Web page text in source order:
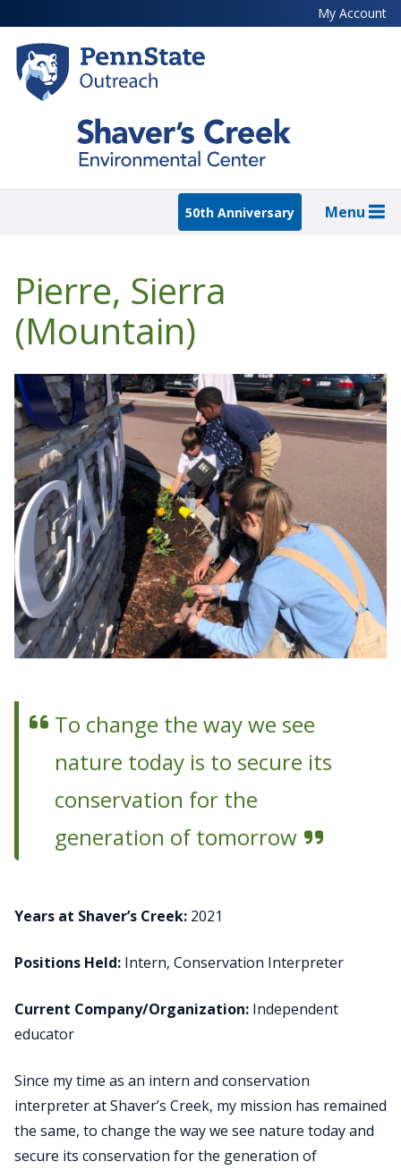
to
main
content
My Account
50th Anniversary Menu
Pierre, Sierra
(Mountain)
To change the way we see
nature today is to secure its
conservation for the
generation of tomorrow
Years at Shaver’s Creek: 2021
Positions Held: Intern, Conservation Interpreter
Current Company/Organization: Independent
educator
Since my time as an intern and conservation
interpreter at Shaver’s Creek, my mission has remained
the same, to change the way we see nature today and
secure its conservation for the generation of